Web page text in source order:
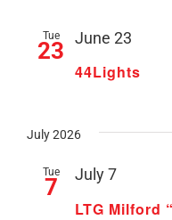
Tue
23
44Lights
June 23
July 2026
Tue
7
LTG Milford
July 7